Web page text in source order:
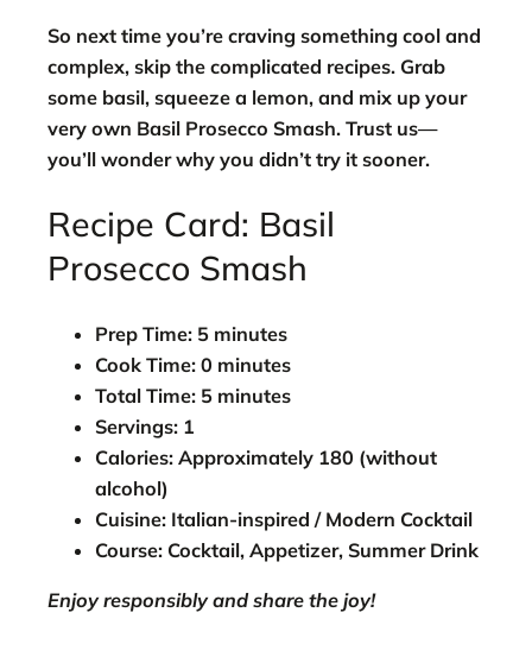
So next time you’re craving something cool and
complex, skip the complicated recipes. Grab
some basil, squeeze a lemon, and mix up your
very own Basil Prosecco Smash. Trust us—
you’ll wonder why you didn’t try it sooner.
Recipe Card: Basil
Prosecco Smash
Prep Time: 5 minutes
Cook Time: 0 minutes
Total Time: 5 minutes
Servings: 1
Calories: Approximately 180 (without
alcohol)
Cuisine: Italian-inspired / Modern Cocktail
Course: Cocktail, Appetizer, Summer Drink
Enjoy responsibly and share the joy!